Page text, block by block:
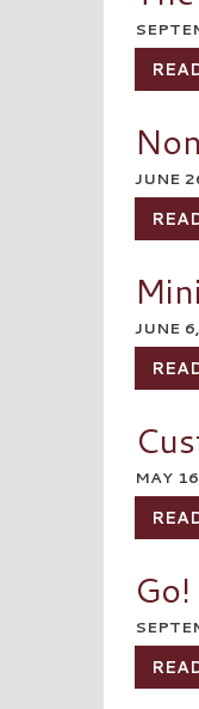
JUNE
JUNE
MAY